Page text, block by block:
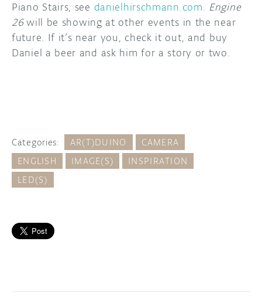
Piano Stairs, see danielhirschmann.com. Engine
26will be showing at other events in the near
future. If it’s near you, check it out, and buy
Daniel a beer and ask him for a story or two.
Categories: AR(T)DUINO
CAMERA
ENGLISH
IMAGE(S)
INSPIRATION
LED(S)